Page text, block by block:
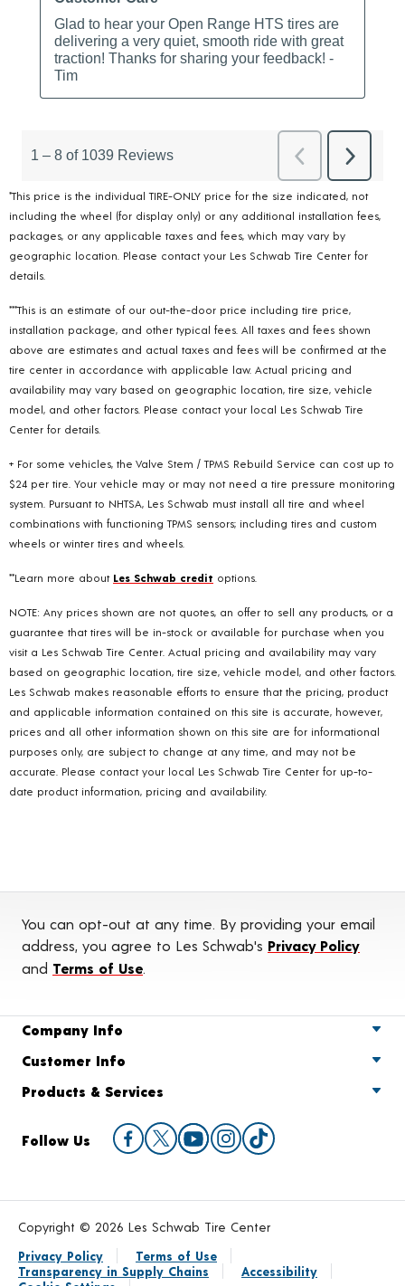
*This price is the individual TIRE-ONLY price for the size indicated, not
including the wheel (for display only) or any additional installation fees,
packages, or any applicable taxes and fees, which may vary by
geographic location. Please contact your Les Schwab Tire Center for
details.
***This is an estimate of our out-the-door price including tire price,
installation package, and other typical fees. All taxes and fees shown
above are estimates and actual taxes and fees will be confirmed at the
tire center in accordance with applicable law. Actual pricing and
availability may vary based on geographic location, tire size, vehicle
model, and other factors. Please contact your local Les Schwab Tire
Center for details.
+ For some vehicles, the Valve Stem / TPMS Rebuild Service can cost up to
$24 per tire. Your vehicle may or may not need a tire pressure monitoring
system. Pursuant to NHTSA, Les Schwab must install all tire and wheel
combinations with functioning TPMS sensors; including tires and custom
wheels or winter tires and wheels.
**Learn more about Les Schwab credit options.
NOTE: Any prices shown are not quotes, an offer to sell any products, or a
guarantee that tires will be in-stock or available for purchase when you
visit a Les Schwab Tire Center. Actual pricing and availability may vary
based on geographic location, tire size, vehicle model, and other factors.
Les Schwab makes reasonable efforts to ensure that the pricing, product
and applicable information contained on this site is accurate, however,
prices and all other information shown on this site are for informational
purposes only, are subject to change at any time, and may not be
accurate. Please contact your local Les Schwab Tire Center for up-to-
date product information, pricing and availability.
You can opt-out at any time. By providing your email
address, you agree to Les Schwab's Privacy Policy
and Terms of Use
Company Info
Customer Info
Products & Services
Follow Us
Copyright © 2026 Les Schwab Tire Center
Privacy Policy
Terms of Use
Transparency in Supply Chains
Accessibility